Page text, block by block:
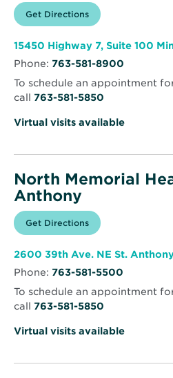
Get Directions for
North
Health
Clinic
-
Opens
in
window
15450 Highway 7, Suite 100
Phone: 763-581-8900
To schedule an appointment
call 763-581-5850
Virtual visits available
North Memorial
Anthony
Get Directions for
North
Health
–
Anthony
Opens
in
window
2600 39th Ave. NE St.
Phone: 763-581-5500
To schedule an appointment
call 763-581-5850
Virtual visits available